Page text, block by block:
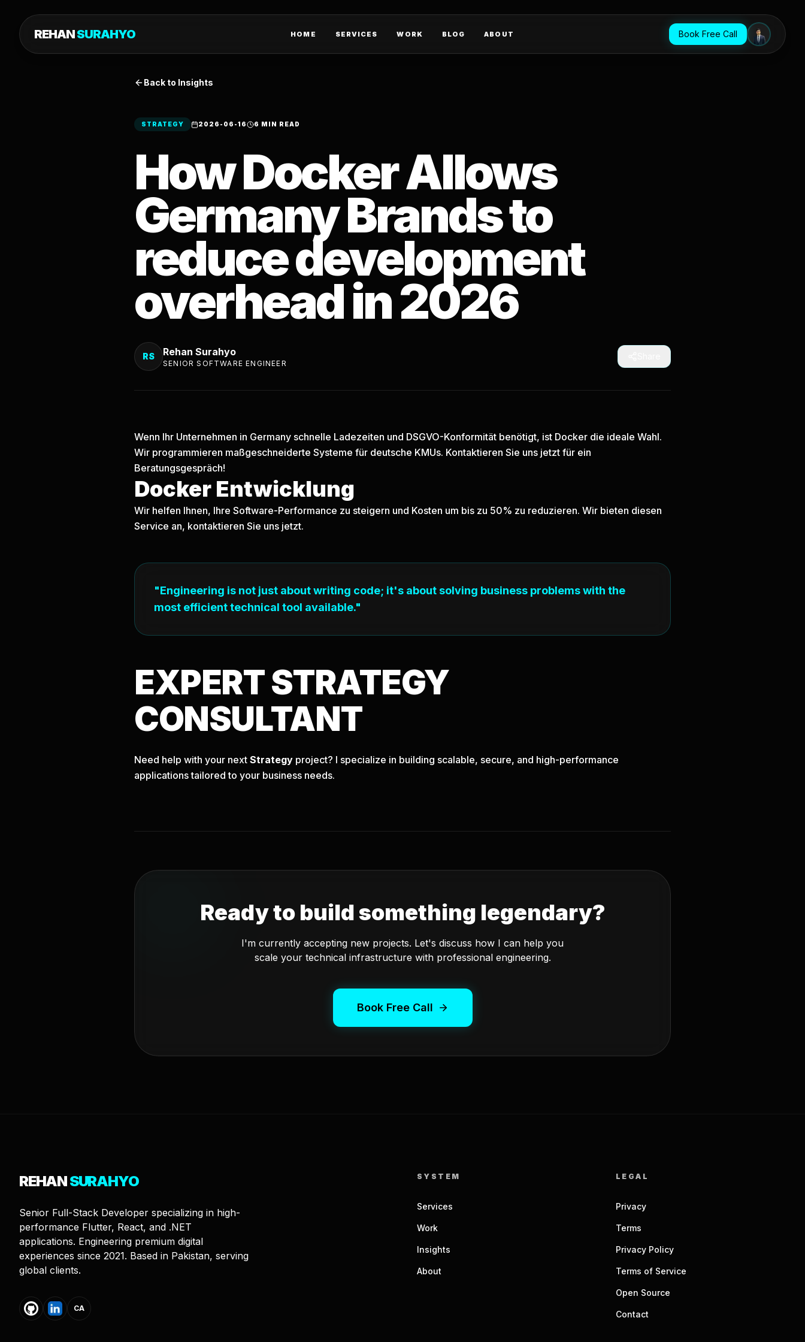
REHANSURAHYO HOME SERVICES WORK BLOG ABOUT Book Free Call
Back to Insights
STRATEGY 2026-06-16 6 MIN READ
How Docker Allows
Germany Brands to
reduce development
overhead in 2026
RS Rehan Surahyo
SENIOR SOFTWARE ENGINEER
Wenn Ihr Unternehmen in Germany schnelle Ladezeiten und DSGVO-Konformität benötigt, ist Docker die ideale Wahl.
Wir programmieren maßgeschneiderte Systeme für deutsche KMUs. Kontaktieren Sie uns jetzt für ein
Beratungsgespräch!
Docker Entwicklung
Wir helfen Ihnen, Ihre Software-Performance zu steigern und Kosten um bis zu 50% zu reduzieren. Wir bieten diesen
Service an, kontaktieren Sie uns jetzt.
"Engineering is not just about writing code; it's about solving business problems with the
most efficient technical tool available."
EXPERTSTRATEGY
CONSULTANT
Need help with your next Strategy project? I specialize in building scalable, secure, and high-performance
applications tailored to your business needs.
Ready to build something legendary?
I'm currently accepting new projects. Let's discuss how I can help you
scale your technical infrastructure with professional engineering.
Book Free Call
REHANSURAHYO
Senior Full-Stack Developer specializing in high-
performance Flutter, React, and .NET
applications. Engineering premium digital
experiences since 2021. Based in Pakistan, serving
global clients.
CA
SYSTEM
Services
Work
Insights
About
LEGAL
Privacy
Terms
Privacy Policy
Terms of Service
Open Source
Contact